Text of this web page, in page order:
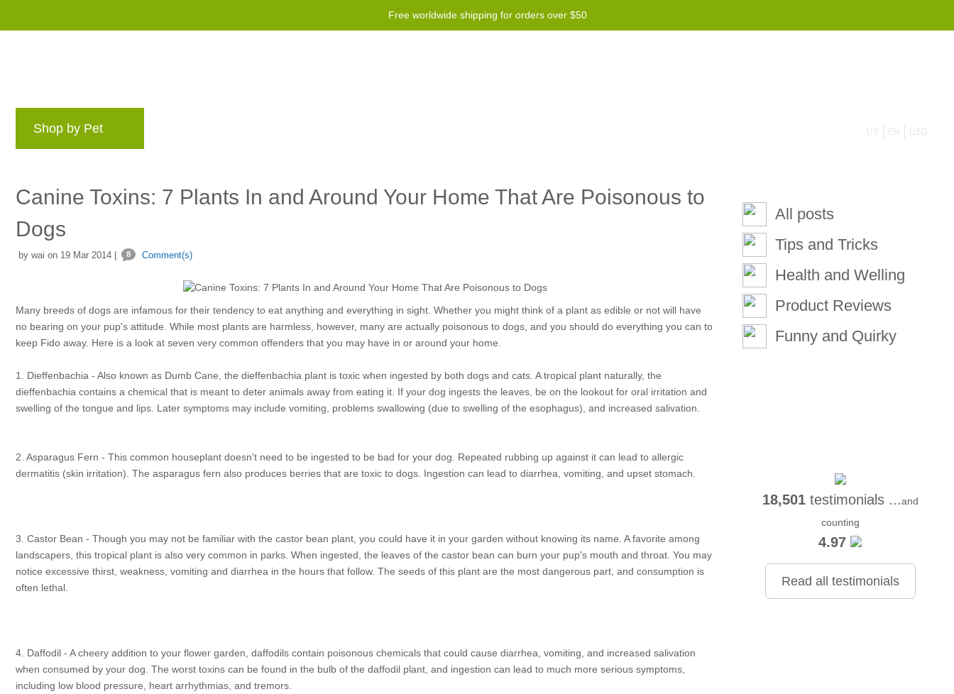
Free worldwide shipping for orders over $50
Shop by Pet US EN USD
Canine Toxins: 7 Plants In and Around Your Home That Are Poisonous to
Dogs
by wai on 19 Mar 2014 | 8 Comment(s)
Many breeds of dogs are infamous for their tendency to eat anything and everything in sight. Whether you might think of a plant as edible or not will have
no bearing on your pup's attitude. While most plants are harmless, however, many are actually poisonous to dogs, and you should do everything you can to
keep Fido away. Here is a look at seven very common offenders that you may have in or around your home.
1. Dieffenbachia - Also known as Dumb Cane, the dieffenbachia plant is toxic when ingested by both dogs and cats. A tropical plant naturally, the
dieffenbachia contains a chemical that is meant to deter animals away from eating it. If your dog ingests the leaves, be on the lookout for oral irritation and
swelling of the tongue and lips. Later symptoms may include vomiting, problems swallowing (due to swelling of the esophagus), and increased salivation.
2. Asparagus Fern - This common houseplant doesn't need to be ingested to be bad for your dog. Repeated rubbing up against it can lead to allergic
dermatitis (skin irritation). The asparagus fern also produces berries that are toxic to dogs. Ingestion can lead to diarrhea, vomiting, and upset stomach.
3. Castor Bean - Though you may not be familiar with the castor bean plant, you could have it in your garden without knowing its name. A favorite among
landscapers, this tropical plant is also very common in parks. When ingested, the leaves of the castor bean can burn your pup's mouth and throat. You may
notice excessive thirst, weakness, vomiting and diarrhea in the hours that follow. The seeds of this plant are the most dangerous part, and consumption is
often lethal.
4. Daffodil - A cheery addition to your flower garden, daffodils contain poisonous chemicals that could cause diarrhea, vomiting, and increased salivation
when consumed by your dog. The worst toxins can be found in the bulb of the daffodil plant, and ingestion can lead to much more serious symptoms,
including low blood pressure, heart arrhythmias, and tremors.
All posts
Tips and Tricks
Health and Welling
Product Reviews
Funny and Quirky
18,501testimonials ...and
counting
4.97
Read all testimonials